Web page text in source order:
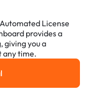
License
provides a
giving you a
any time.